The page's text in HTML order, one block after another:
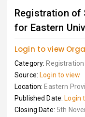
Registration of
for Eastern
Login to view
Category:
Source: Login to view
Location: Eastern
Published Date: Login
Closing Date: 5th